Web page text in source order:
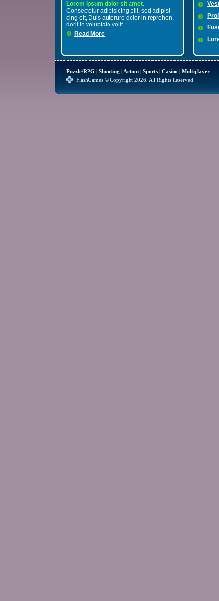
Lorem ipsum dolor sit amet.
Consectetur adipisicing elit, sed adipisi
cing elt, Duis auterure dolor in reprehen.
derit in voluptate velit.
Read More
Puzzle/RPG | Shooting | Action | Sports | Casino | Multiplayer
FlashGames © Copyright 2026. All Rights Reserved